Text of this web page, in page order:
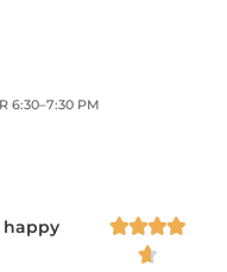
6:30–7:30 PM
happy

